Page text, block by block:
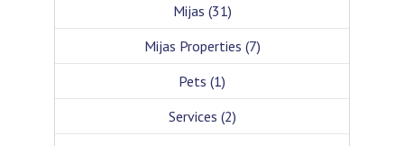
Mijas (31)
Mijas Properties (7)
Pets (1)
Services (2)